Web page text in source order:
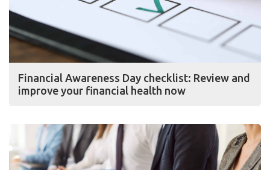
Financial Awareness Day checklist: Review and
improve your financial health now